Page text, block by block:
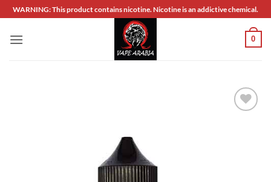
Skip
to
content
WARNING: This product contains nicotine. Nicotine is an addictive chemical.
0